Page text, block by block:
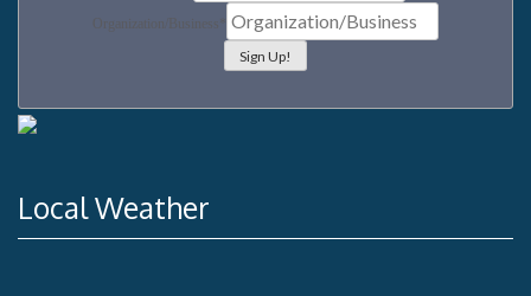
Organization/Business
Local Weather